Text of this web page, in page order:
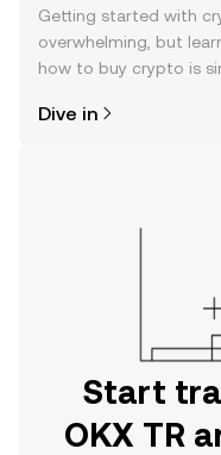
Getting started with
overwhelming, but
how to buy crypto is
the OKX TR mobile
Dive in
Start
OKX TR